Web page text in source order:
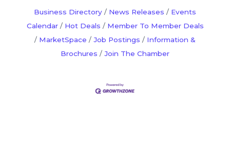
Business Directory News Releases
Events
Calendar
Hot Deals
Member To Member Deals
MarketSpace
Job Postings
Information &
Brochures
Join The Chamber